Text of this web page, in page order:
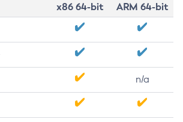
x86 64-bit
ARM 64-bit
n/a